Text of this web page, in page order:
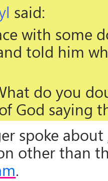
said:
with some
told him
do you
God saying
spoke about
other than
.